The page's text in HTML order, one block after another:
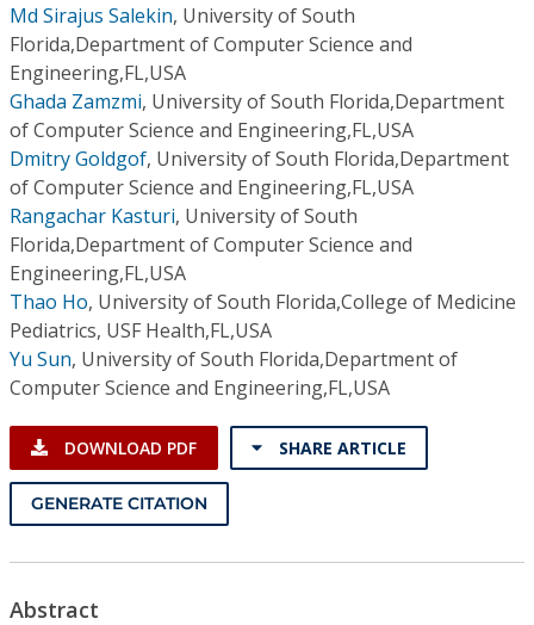
Subscriptions
Resources
Md Sirajus Salekin, University of South
Florida,Department of Computer Science and
Engineering,FL,USA
Ghada Zamzmi, University of South Florida,Department
of Computer Science and Engineering,FL,USA
Dmitry Goldgof, University of South Florida,Department
of Computer Science and Engineering,FL,USA
Rangachar Kasturi, University of South
Florida,Department of Computer Science and
Engineering,FL,USA
Thao Ho, University of South Florida,College of Medicine
Pediatrics, USF Health,FL,USA
Yu Sun, University of South Florida,Department of
Computer Science and Engineering,FL,USA
DOWNLOAD PDF SHARE ARTICLE
GENERATE CITATION
Abstract